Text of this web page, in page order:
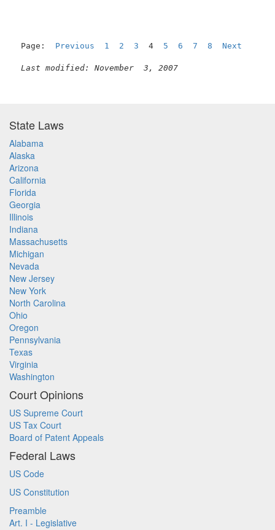
Page: Previous 1 2 3 4 5 6 7 8 Next
Last modified: November  3, 2007
State Laws
Alabama
Alaska
Arizona
California
Florida
Georgia
Illinois
Indiana
Massachusetts
Michigan
Nevada
New Jersey
New York
North Carolina
Ohio
Oregon
Pennsylvania
Texas
Virginia
Washington
Court Opinions
US Supreme Court
US Tax Court
Board of Patent Appeals
Federal Laws
US Code
US Constitution
Preamble
Art. I - Legislative